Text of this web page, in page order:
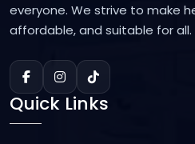
everyone. We strive to make
affordable, and suitable for all.
Quick Links